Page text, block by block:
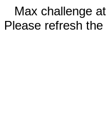
Max challenge
Please refresh